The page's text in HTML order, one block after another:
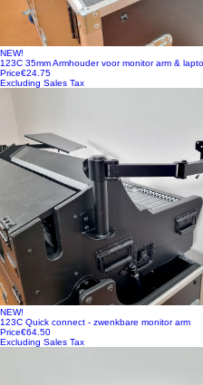
NEW!
123C 35mm Armhouder voor monitor arm &
Price€24.75
Excluding Sales Tax
NEW!
123C Quick connect - zwenkbare monitor arm
Price€64.50
Excluding Sales Tax